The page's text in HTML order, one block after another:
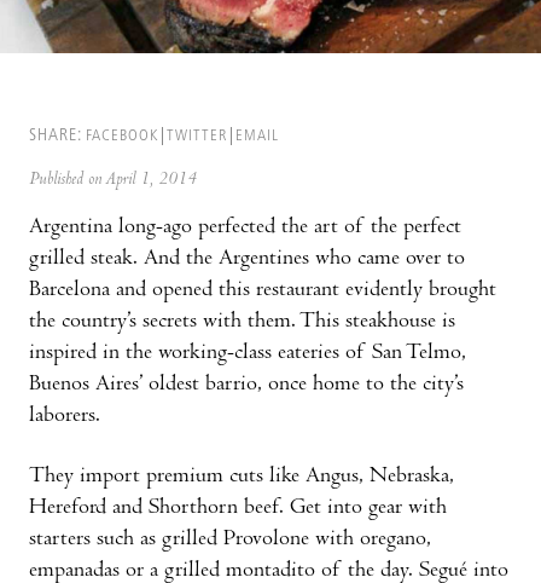
SHARE: FACEBOOK TWITTER EMAIL
Published on April 1, 2014
Argentina long-ago perfected the art of the perfect
grilled steak. And the Argentines who came over to
Barcelona and opened this restaurant evidently brought
the country’s secrets with them. This steakhouse is
inspired in the working-class eateries of San Telmo,
Buenos Aires’ oldest barrio, once home to the city’s
laborers.
They import premium cuts like Angus, Nebraska,
Hereford and Shorthorn beef. Get into gear with
starters such as grilled Provolone with oregano,
empanadas or a grilled montadito of the day. Segué into